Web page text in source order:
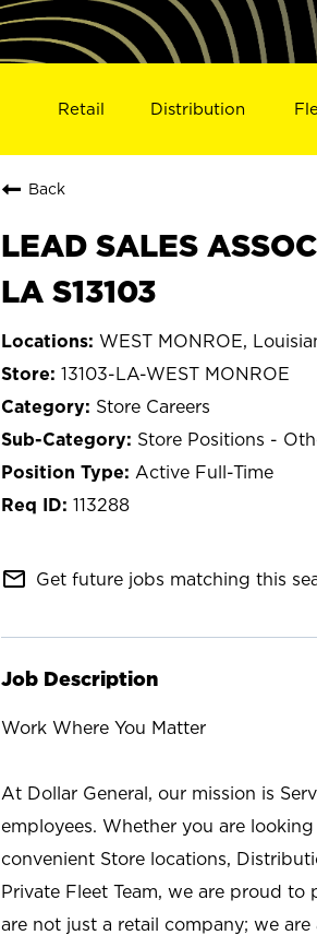
Retail Distribution
Back
LEAD SALES
LA S13103
WEST MONROE,
13103-LA-WEST MONROE
Store Careers
Store Positions -
Active Full-Time
113288
mail_outline Get future jobs matching this
Job Description
Work Where You Matter
At Dollar General, our mission is
employees. Whether you are
convenient Store locations,
Private Fleet Team, we are proud
are not just a retail company; we